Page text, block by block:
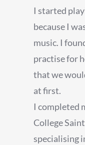
I started
because I
music. I
practise for
that we
at first.
I completed
College
specialising